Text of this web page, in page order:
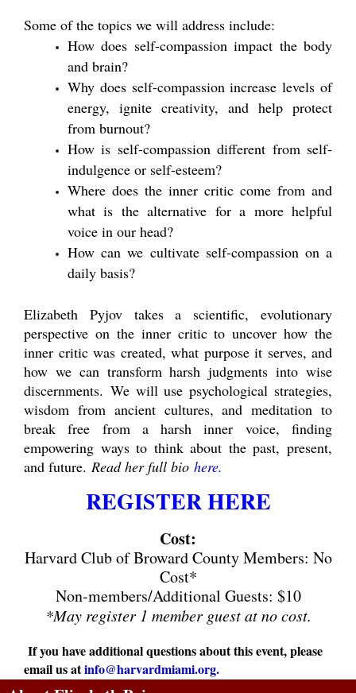
Some of the topics we will address include:
How does self-compassion impact the body
and brain?
Why does self-compassion increase levels of
energy, ignite creativity, and help protect
from burnout?
How is self-compassion different from self-
indulgence or self-esteem?
Where does the inner critic come from and
what is the alternative for a more helpful
voice in our head?
How can we cultivate self-compassion on a
daily basis?
Elizabeth Pyjov takes a scientific, evolutionary
perspective on the inner critic to uncover how the
inner critic was created, what purpose it serves, and
how we can transform harsh judgments into wise
discernments. We will use psychological strategies,
wisdom from ancient cultures, and meditation to
break free from a harsh inner voice, finding
empowering ways to think about the past, present,
and future. Read her full bio here.
REGISTER HERE
Cost:
Harvard Club of Broward County Members: No
Cost*
Non-members/Additional Guests: $10
*May register 1 member guest at no cost.
If you have additional questions about this event, please
email us atinfo@harvardmiami.org.